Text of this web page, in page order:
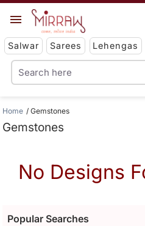
Salwar Sarees Lehengas
Home Gemstones
Gemstones
No Designs
Popular Searches